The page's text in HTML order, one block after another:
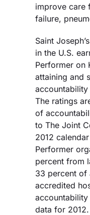
improve care
failure,
Saint
in the U.S.
Performer on
attaining and
The ratings
of
to The Joint
2012
Performer
percent from
33 percent of
accredited
data for 2012.